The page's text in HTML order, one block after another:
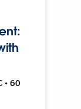
• 60